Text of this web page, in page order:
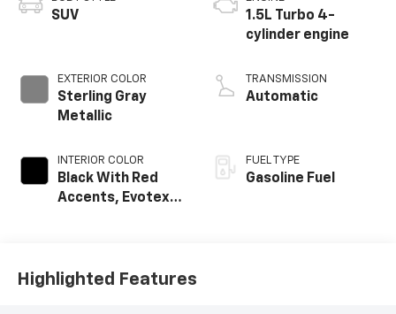
SUV
EXTERIOR COLOR
Sterling Gray
Metallic
INTERIOR COLOR
Black With Red
Accents, Evotex
1.5L Turbo 4-
cylinder engine
TRANSMISSION
Automatic
FUEL TYPE
Gasoline Fuel
Highlighted Features